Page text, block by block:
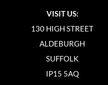
VISIT US:
130 HIGH STREET
ALDEBURGH
SUFFOLK
IP15 5AQ